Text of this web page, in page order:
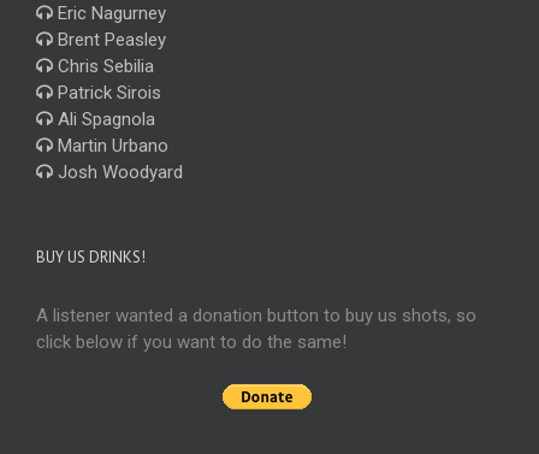
Eric Nagurney
Brent Peasley
Chris Sebilia
Patrick Sirois
Ali Spagnola
Martin Urbano
Josh Woodyard
BUY US DRINKS!
A listener wanted a donation button to buy us shots, so
click below if you want to do the same!